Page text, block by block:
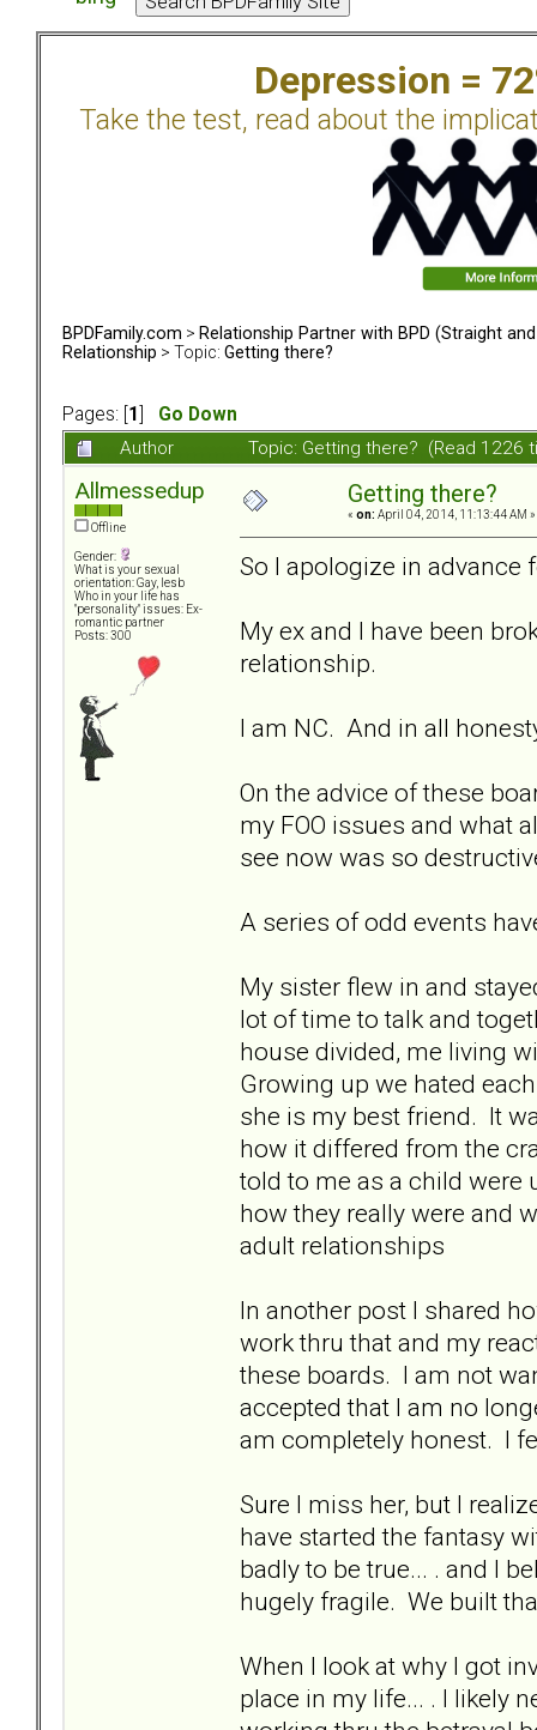
Depression =
Take the test, read about the
BPDFamily.com > Relationship Partner with BPD (Straight and
Relationship > Topic: Getting there?
Pages: [ 1
Go Down
Author
Topic: Getting there? (Read 1226
Allmessedup
Offline
Gender:
What is your sexual
orientation: Gay, lesb
Who in your life has
"personality" issues: Ex-
romantic partner
Posts: 300
Getting there?
« on: April 04, 2014, 11:13:44 AM »
So I apologize in advance
My ex and I have been
relationship.
I am NC. And in all
On the advice of these
my FOO issues and what
see now was so
A series of odd events
My sister flew in and
lot of time to talk and
house divided, me living
Growing up we hated
she is my best friend. It
how it differed from the
told to me as a child were
how they really were and
adult relationships
In another post I shared
work thru that and my
these boards. I am not
accepted that I am no
am completely honest. I
Sure I miss her, but I
have started the fantasy
badly to be true... . and I
hugely fragile. We built
When I look at why I got
place in my life... . I likely